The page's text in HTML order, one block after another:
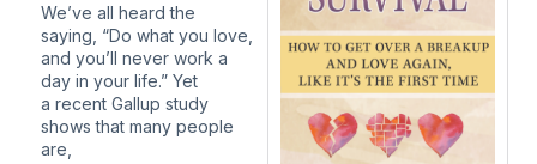
We’ve all heard the
saying, “Do what you love,
and you’ll never work a
day in your life.” Yet
a recent Gallup study
shows that many people
are,